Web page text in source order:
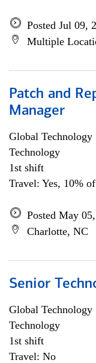
Posted Jul 09,
Multiple
Patch and
Manager
Global Technology
Technology
1st shift
Travel: Yes, 10%
Posted May
Charlotte, NC
Senior
Global Technology
Technology
1st shift
Travel: No